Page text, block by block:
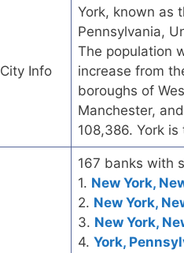
City Info
York, known as
Pennsylvania,
The population
increase from
boroughs of
Manchester,
108,386. York
167 banks with
1. New York,
2. New York,
3. New York,
4. York,